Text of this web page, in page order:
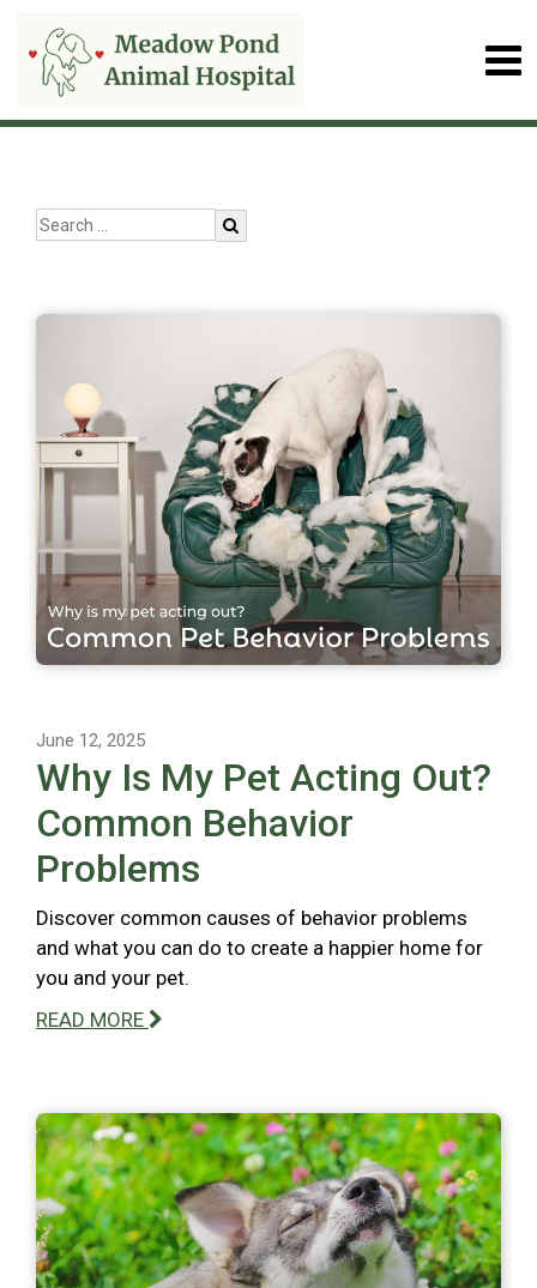
June 12, 2025
Why Is My Pet Acting Out?
Common Behavior
Problems
Discover common causes of behavior problems
and what you can do to create a happier home for
you and your pet.
READ MORE